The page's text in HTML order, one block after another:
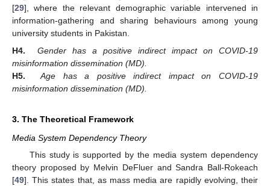
[29], where the relevant demographic variable intervened in
information-gathering and sharing behaviours among young
university students in Pakistan.
H4.
Gender has a positive indirect impact on COVID-19
misinformation dissemination (MD).
H5.
Age has a positive indirect impact on COVID-19
misinformation dissemination (MD).
3. The Theoretical Framework
Media System Dependency Theory
This study is supported by the media system dependency
theory proposed by Melvin DeFluer and Sandra Ball-Rokeach
[49]. This states that, as mass media are rapidly evolving, their